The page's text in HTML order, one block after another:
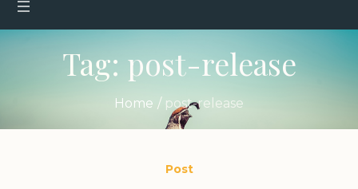
Tag: post-release
Home / post-release
Post